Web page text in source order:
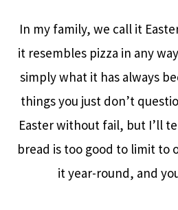
In my family, we call it
it resembles pizza in any
simply what it has always
things you just don’t
Easter without fail, but I’ll
bread is too good to limit to
it year-round, and